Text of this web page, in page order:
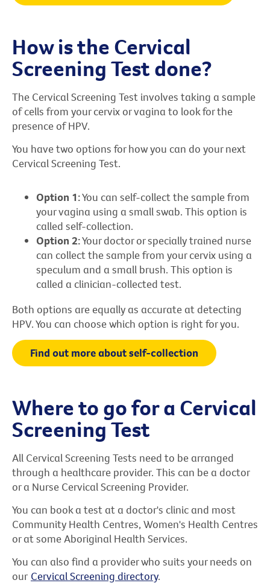
How is the Cervical
Screening Test done?
The Cervical Screening Test involves taking a sample
of cells from your cervix or vagina to look for the
presence of HPV.
You have two options for how you can do your next
Cervical Screening Test.
Option 1:You can self-collect the sample from
your vagina using a small swab. This option is
called self-collection.
Option 2:Your doctor or specially trained nurse
can collect the sample from your cervix using a
speculum and a small brush. This option is
called a clinician-collected test.
Both options are equally as accurate at detecting
HPV. You can choose which option is right for you.
Find out more about self-collection
Where to go for a Cervical
Screening Test
All Cervical Screening Tests need to be arranged
through a healthcare provider. This can be a doctor
or a Nurse Cervical Screening Provider.
You can book a test at a doctor's clinic and most
Community Health Centres, Women's Health Centres
or at some Aboriginal Health Services.
You can also find a provider who suits your needs on
our Cervical Screening directory.